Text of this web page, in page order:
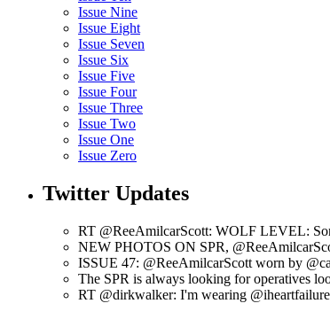
Issue Nine
Issue Eight
Issue Seven
Issue Six
Issue Five
Issue Four
Issue Three
Issue Two
Issue One
Issue Zero
Twitter Updates
RT @ReeAmilcarScott: WOLF LEVEL:
NEW PHOTOS ON SPR,
ISSUE 47: @ReeAmilcarScott worn by
The SPR is always looking for operatives
RT @dirkwalker: I'm wearing